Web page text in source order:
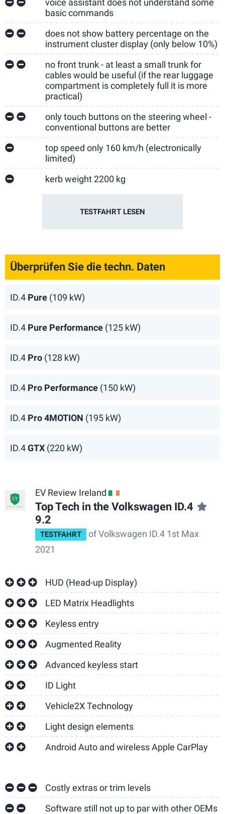
voice assistant does not understand some
basic commands
does not show battery percentage on the
instrument cluster display (only below 10%)
no front trunk - at least a small trunk for
cables would be useful (if the rear luggage
compartment is completely full it is more
practical)
only touch buttons on the steering wheel -
conventional buttons are better
top speed only 160 km/h (electronically
limited)
kerb weight 2200 kg
TESTFAHRT LESEN
Überprüfen Sie die techn. Daten
ID.4 Pure (109 kW)
ID.4 Pure Performance (125 kW)
ID.4 Pro (128 kW)
ID.4 Pro Performance (150 kW)
ID.4 Pro 4MOTION (195 kW)
ID.4GTX (220 kW)
EV Review Ireland IE
Top Tech in the Volkswagen ID.4
9.2
TESTFAHRT
of Volkswagen ID.4 1st Max
2021
HUD (Head-up Display)
LED Matrix Headlights
Keyless entry
Augmented Reality
Advanced keyless start
ID Light
Vehicle2X Technology
Light design elements
Android Auto and wireless Apple CarPlay
Costly extras or trim levels
Software still not up to par with other OEMs